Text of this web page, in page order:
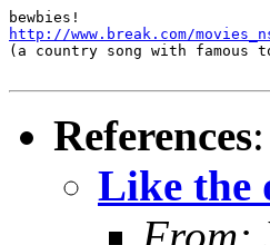
http://www.break.com/
(a country song with famous
References:
Like the
From: